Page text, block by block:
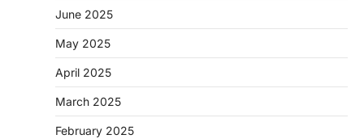
June 2025
May 2025
April 2025
March 2025
February 2025